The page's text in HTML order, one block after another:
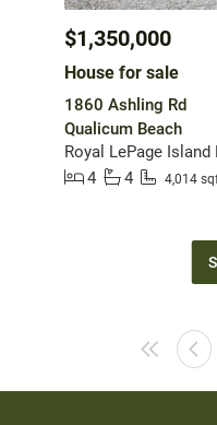
$1,350,000
House for sale
1860 Ashling Rd
Qualicum Beach
Royal LePage Island
4
4 4,014